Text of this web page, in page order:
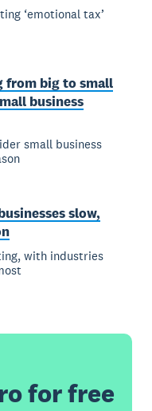
‘emotional tax’
from big to small
business
small business
slow,
with industries
for free